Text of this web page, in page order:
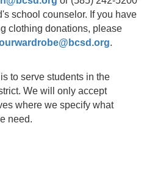
school counselor. If you have
clothing donations, please
.
to serve students in the
We will only accept
where we specify what
need.